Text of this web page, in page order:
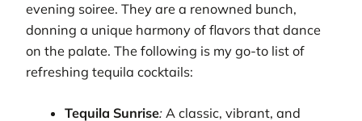
evening soiree. They are a renowned bunch,
donning a unique harmony of flavors that dance
on the palate. The following is my go-to list of
refreshing tequila cocktails:
Tequila Sunrise: A classic, vibrant, and